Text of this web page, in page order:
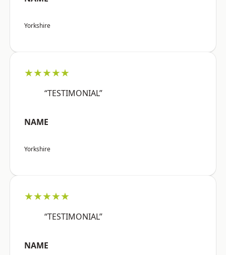
Yorkshire
★★★★★
“TESTIMONIAL”
NAME
Yorkshire
★★★★★
“TESTIMONIAL”
NAME